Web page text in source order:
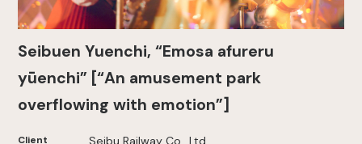
Seibuen Yuenchi, “Emosa afureru
yūenchi” [“An amusement park
overflowing with emotion”]
Client Seibu Railway Co., Ltd.